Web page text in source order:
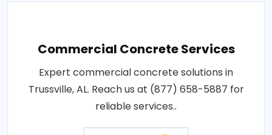
Commercial Concrete Services
Expert commercial concrete solutions in
Trussville, AL. Reach us at (877) 658-5887 for
reliable services..